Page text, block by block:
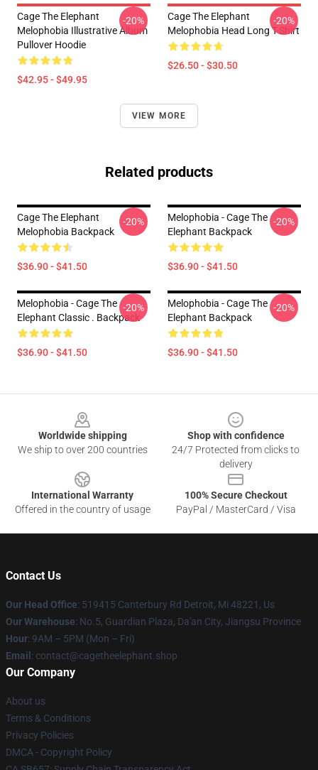
Cage The Elephant
Melophobia Illustrative Album
Pullover Hoodie
$42.95 - $49.95
-20%
Cage The Elephant
Melophobia Head Long T-Shirt
$26.50 - $30.50
-20%
VIEW MORE
Related products
Cage The Elephant
Melophobia Backpack
$36.90 - $41.50
-20%
Melophobia - Cage The
Elephant Backpack
$36.90 - $41.50
-20%
Melophobia - Cage The
Elephant Classic . Backpack
$36.90 - $41.50
-20%
Melophobia - Cage The
Elephant Backpack
$36.90 - $41.50
-20%
Worldwide shipping
We ship to over 200 countries
Shop with confidence
24/7 Protected from clicks to
delivery
International Warranty
Offered in the country of usage
100% Secure Checkout
PayPal / MasterCard / Visa
Contact Us
Our Head Office: 519415 Canterbury Rd Detroit, Mi 48221, Us
Our Warehouse: No.5, Guardian Plaza, Da'an City, Jiangsu Province
Hour: 9AM – 5PM (Mon – Fri)
Email : contact@cagetheelephant.shop
Our Company
About us
Terms & Conditions
Privacy Policies
DMCA - Copyright Policy